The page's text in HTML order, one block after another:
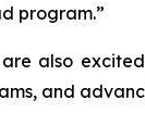
program.”
also
and